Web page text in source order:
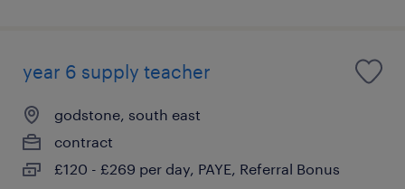
year 6 supply teacher
godstone, south east
contract
£120 - £269 per day, PAYE, Referral Bonus